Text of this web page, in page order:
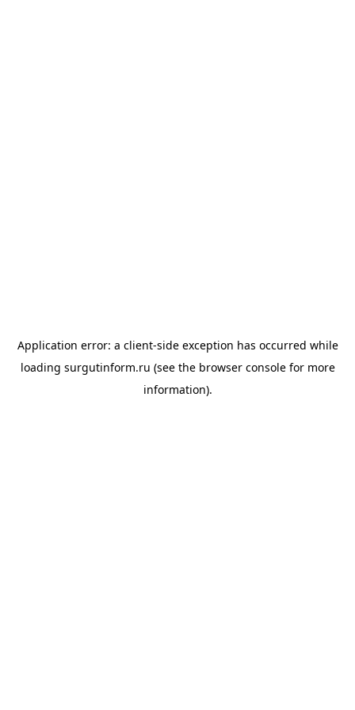
Application error: a client-side exception has occurred while
loading surgutinform.ru (see the browser consolefor more
information).